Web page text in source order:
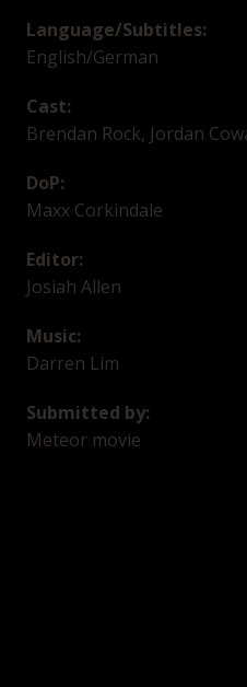
Language/Subtitles:
English/German
Cast:
Brendan Rock, Jordan
DoP:
Maxx Corkindale
Editor:
Josiah Allen
Music:
Darren Lim
Submitted by:
Meteor movie